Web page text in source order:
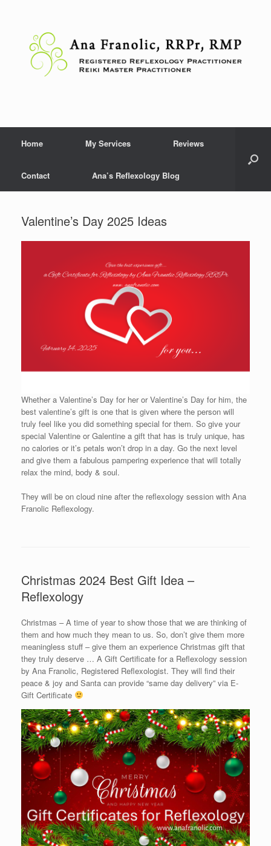
Home My Services Reviews
Contact Ana’s Reflexology Blog
Valentine’s Day 2025 Ideas
Whether a Valentine’s Day for her or Valentine’s Day for him, the
best valentine’s gift is one that is given where the person will
truly feel like you did something special for them. So give your
special Valentine or Galentine a gift that has is truly unique, has
no calories or it’s petals won’t drop in a day. Go the next level
and give them a fabulous pampering experience that will totally
relax the mind, body & soul.
They will be on cloud nine after the reflexology session with Ana
Franolic Reflexology.
Christmas 2024 Best Gift Idea –
Reflexology
Christmas – A time of year to show those that we are thinking of
them and how much they mean to us. So, don’t give them more
meaningless stuff – give them an experience Christmas gift that
they truly deserve … A Gift Certificate for a Reflexology session
by Ana Franolic, Registered Reflexologist. They will find their
peace & joy and Santa can provide “same day delivery” via E-
Gift Certificate